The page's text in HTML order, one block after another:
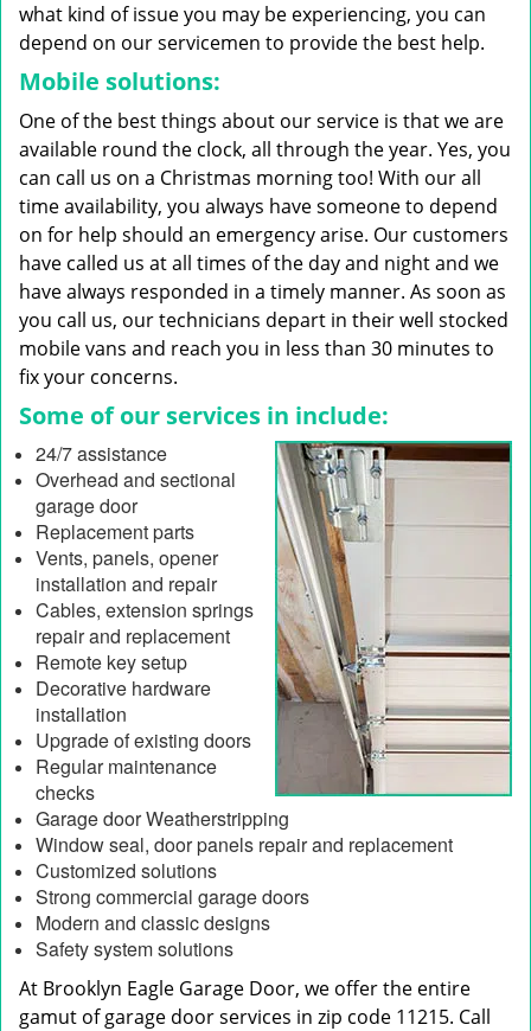
what kind of issue you may be experiencing, you can
depend on our servicemen to provide the best help.
Mobile solutions:
One of the best things about our service is that we are
available round the clock, all through the year. Yes, you
can call us on a Christmas morning too! With our all
time availability, you always have someone to depend
on for help should an emergency arise. Our customers
have called us at all times of the day and night and we
have always responded in a timely manner. As soon as
you call us, our technicians depart in their well stocked
mobile vans and reach you in less than 30 minutes to
fix your concerns.
Some of our services in include:
24/7 assistance
Overhead and sectional
garage door
Replacement parts
Vents, panels, opener
installation and repair
Cables, extension springs
repair and replacement
Remote key setup
Decorative hardware
installation
Upgrade of existing doors
Regular maintenance
checks
Garage door Weatherstripping
Window seal, door panels repair and replacement
Customized solutions
Strong commercial garage doors
Modern and classic designs
Safety system solutions
At Brooklyn Eagle Garage Door, we offer the entire
gamut of garage door services in zip code 11215. Call